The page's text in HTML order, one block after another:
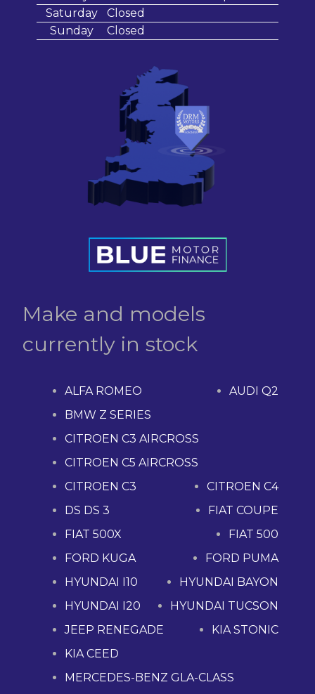
Saturday
Closed
Sunday
Closed
Make and models
currently in stock
ALFA ROMEO
AUDI Q2
BMW Z SERIES
CITROEN C3 AIRCROSS
CITROEN C5 AIRCROSS
CITROEN C3
CITROEN C4
DS DS 3
FIAT COUPE
FIAT 500X
FIAT 500
FORD KUGA
FORD PUMA
HYUNDAI I10
HYUNDAI BAYON
HYUNDAI I20
HYUNDAI TUCSON
JEEP RENEGADE
KIA STONIC
KIA CEED
MERCEDES-BENZ GLA-CLASS